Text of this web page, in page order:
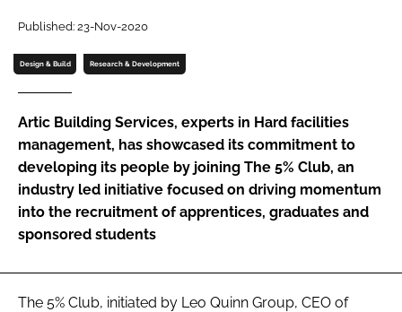
Password
Password
Remember me
FORGOT PASSWORD?
Published: 23-Nov-2020
Design & Build Research & Development
Artic Building Services, experts in Hard facilities
management, has showcased its commitment to
developing its people by joining The 5% Club, an
industry led initiative focused on driving momentum
into the recruitment of apprentices, graduates and
sponsored students
The 5% Club, initiated by Leo Quinn Group, CEO of